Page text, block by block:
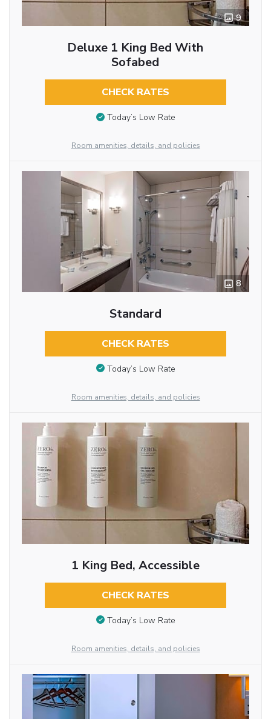
9
Deluxe 1 King Bed With
Sofabed
CHECK RATES
Today’s Low Rate
Room amenities, details, and policies
8
Standard
CHECK RATES
Today’s Low Rate
Room amenities, details, and policies
1 King Bed, Accessible
CHECK RATES
Today’s Low Rate
Room amenities, details, and policies